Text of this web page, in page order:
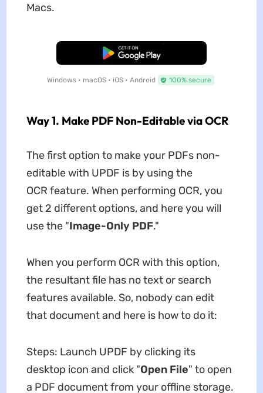
Macs.
Free Download
Windows • macOS • iOS • Android 100% secure
Way 1. Make PDF Non-Editable via OCR
The first option to make your PDFs non-
editable with UPDF is by using the
OCR feature. When performing OCR, you
get 2 different options, and here you will
use the "Image-Only PDF."
When you perform OCR with this option,
the resultant file has no text or search
features available. So, nobody can edit
that document and here is how to do it:
Steps: Launch UPDF by clicking its
desktop icon and click "Open File" to open
a PDF document from your offline storage.